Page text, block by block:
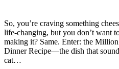
So, you’re craving something
life-changing, but you don’t want
making it? Same. Enter: the
Dinner Recipe—the dish that
cat…